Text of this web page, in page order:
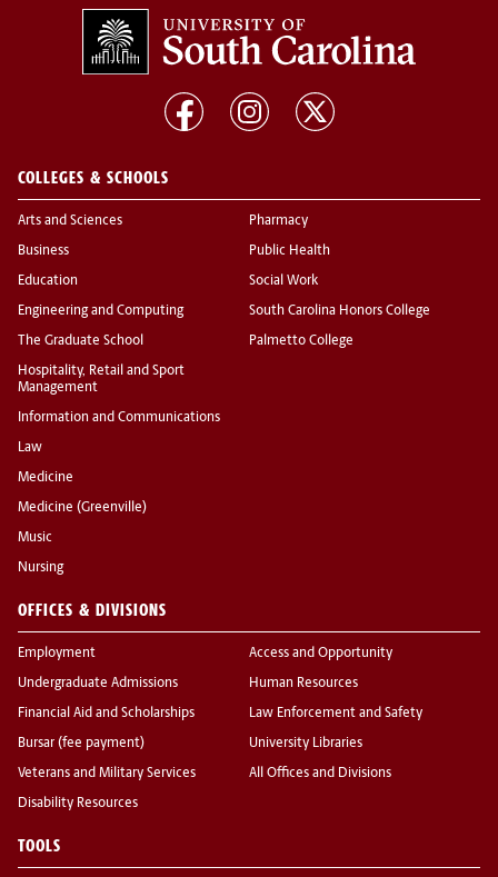
COLLEGES & SCHOOLS
Arts and Sciences
Business
Education
Engineering and Computing
The Graduate School
Hospitality, Retail and Sport
Management
Information and Communications
Law
Medicine
Medicine (Greenville)
Music
Nursing
Pharmacy
Public Health
Social Work
South Carolina Honors College
Palmetto College
OFFICES & DIVISIONS
Employment
Undergraduate Admissions
Financial Aid and Scholarships
Bursar (fee payment)
Veterans and Military Services
Disability Resources
Access and Opportunity
Human Resources
Law Enforcement and Safety
University Libraries
All Offices and Divisions
TOOLS